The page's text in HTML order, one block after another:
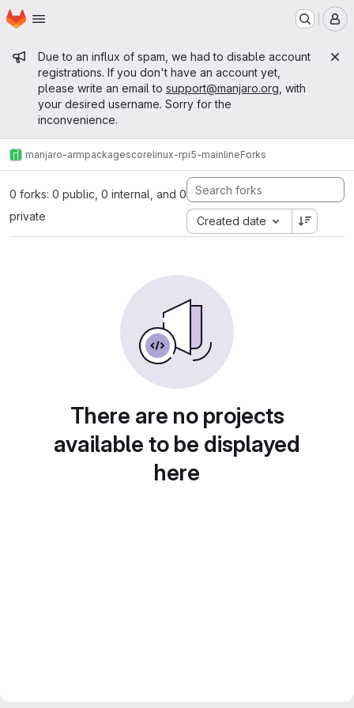
Skip to main content
Homepage
Admin message
Due to an influx of spam, we had to disable account
registrations. If you don't have an account yet,
please write an email to support@manjaro.org , with
your desired username. Sorry for the
inconvenience.
manjaro-armpackagescorelinux-rpi5-mainlineForks
0 forks: 0 public, 0 internal, and 0
private
Created date
There are no projects
available to be displayed
here